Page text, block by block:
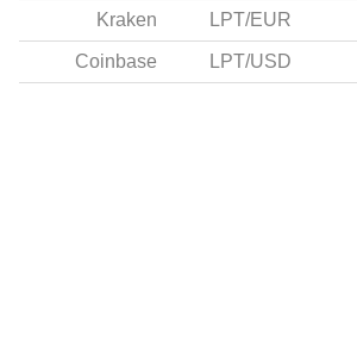
Kraken LPT/EUR
Coinbase LPT/USD